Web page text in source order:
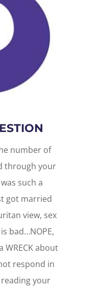
number of
through your
such a
got married
view, sex
bad…NOPE,
WRECK about
respond in
your